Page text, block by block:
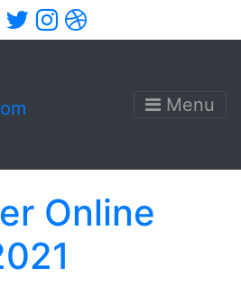
Facebook
TwitterInstagram
Dribbble
Menu
Online